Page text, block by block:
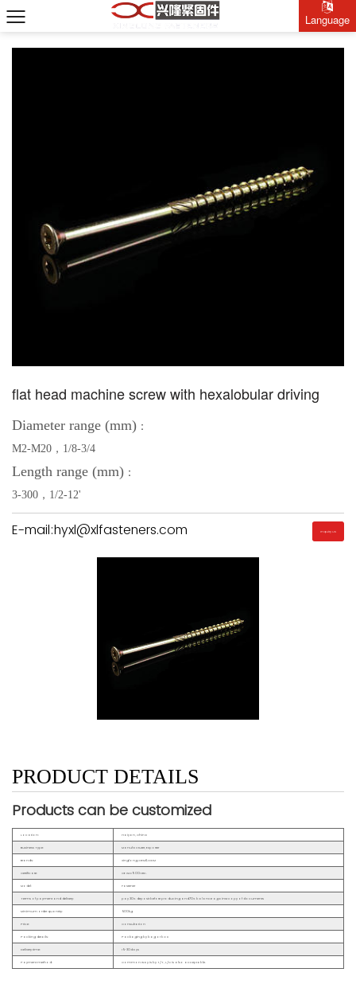
Language
flat head machine screw with hexalobular driving
Diameter range (mm) ：
M2-M20，1/8-3/4
Length range (mm) ：
3-300，1/2-12'
E-mail:hyxl@xlfasteners.com Inquiry Us
PRODUCT DETAILS
Products can be customized
Location: Haiyan, China
Business Type: Manufacturer, Exporter
Brands: Xinglong,OEM&ODM
Certificate: CE ISO9001 etc.
Model: Fastener
Terms of payment and delivery: pay 30% deposit before producing and70% balance against copy of documents
Minimum order quantity: 500kg
Price: Consultation
Packing details: Packaging by bag or box
Delivery time: 15~30days
Payment method: Common way is by T/T, L/C is also acceptable.